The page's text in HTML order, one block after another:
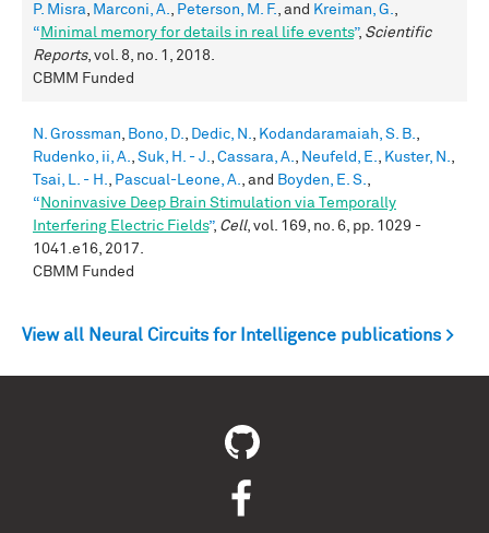
P. Misra, Marconi, A., Peterson, M. F., and Kreiman, G.,
“ Minimal memory for details in real life events”, Scientific
Reports, vol. 8, no. 1, 2018.
CBMM Funded
N. Grossman, Bono, D., Dedic, N., Kodandaramaiah, S. B.,
Rudenko, ii, A., Suk, H. - J., Cassara, A., Neufeld, E., Kuster, N.,
Tsai, L. - H., Pascual-Leone, A., and Boyden, E. S.,
“ Noninvasive Deep Brain Stimulation via Temporally
Interfering Electric Fields”, Cell, vol. 169, no. 6, pp. 1029 -
1041.e16, 2017.
CBMM Funded
View all Neural Circuits for Intelligence publications >